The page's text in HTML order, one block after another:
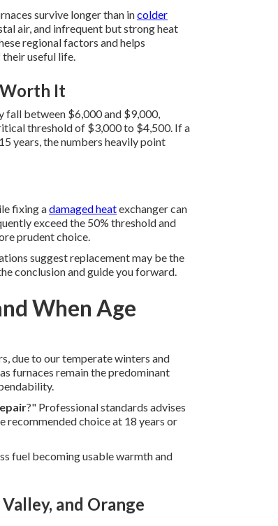
survive longer than incolder
air, and infrequent but strong heat
regional factors and helps
useful life.
Worth It
fall between $6,000 and $9,000,
threshold of $3,000 to $4,500. If a
years, the numbers heavily point
fixing adamaged heatexchanger can
exceed the 50% threshold and
prudent choice.
suggest replacement may be the
conclusion and guide you forward.
When Age
due to our temperate winters and
furnaces remain the predominant
?" Professional standards advises
recommended choice at 18 years or
fuel becoming usable warmth and
and Orange